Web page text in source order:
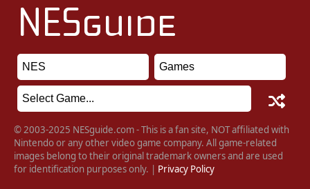
© 2003-2025 NESguide.com - This is a fan site, NOT affiliated with
Nintendo or any other video game company. All game-related
images belong to their original trademark owners and are used
for identification purposes only. | Privacy Policy